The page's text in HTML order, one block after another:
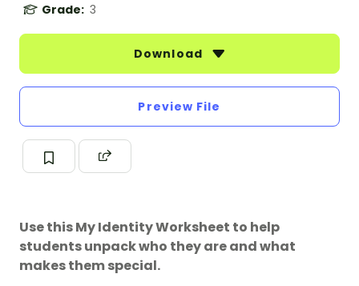
Grade: 3
Download
Preview File
Use this My Identity Worksheet to help
students unpack who they are and what
makes them special.